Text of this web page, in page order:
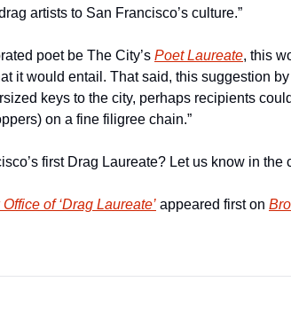
artists to San Francisco’s culture.”
poet be The City’s Poet Laureate, this
it would entail. That said, this suggestion
keys to the city, perhaps recipients
on a fine filigree chain.”
first Drag Laureate? Let us know in the
of ‘Drag Laureate’ appeared first on